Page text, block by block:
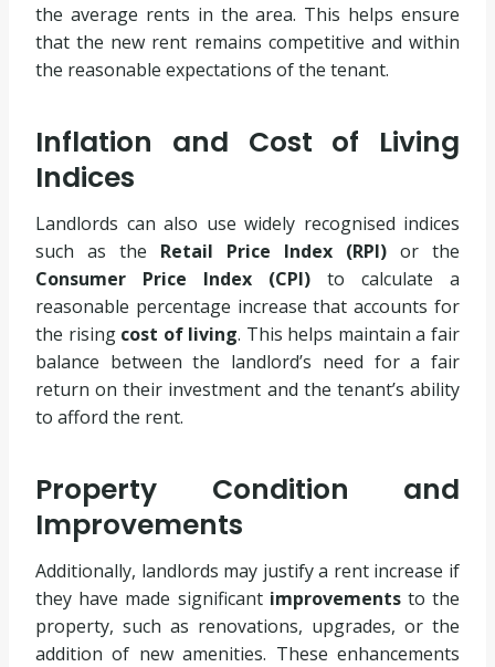
the average rents in the area. This helps ensure
that the new rent remains competitive and within
the reasonable expectations of the tenant.
Inflation and Cost of Living
Indices
Landlords can also use widely recognised indices
such as the Retail Price Index (RPI) or the
Consumer Price Index (CPI) to calculate a
reasonable percentage increase that accounts for
the rising cost of living. This helps maintain a fair
balance between the landlord’s need for a fair
return on their investment and the tenant’s ability
to afford the rent.
Property Condition and
Improvements
Additionally, landlords may justify a rent increase if
they have made significant improvementsto the
property, such as renovations, upgrades, or the
addition of new amenities. These enhancements